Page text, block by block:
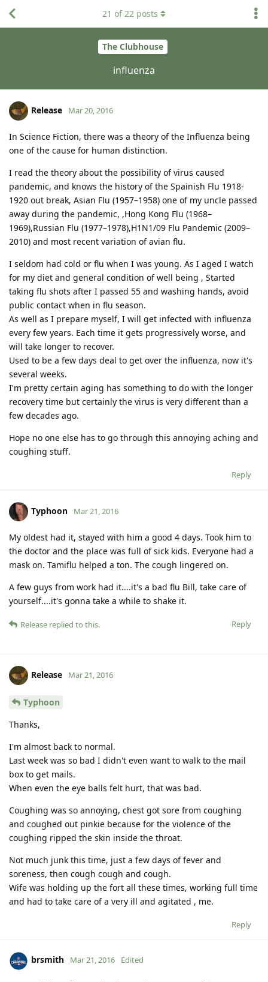
The Clubhouse
influenza
21 of22 posts
Release Mar 20, 2016
In Science Fiction, there was a theory of the Influenza being
one of the cause for human distinction.
I read the theory about the possibility of virus caused
pandemic, and knows the history of the Spainish Flu 1918-
1920 out break, Asian Flu (1957–1958) one of my uncle passed
away during the pandemic, ,Hong Kong Flu (1968–
1969),Russian Flu (1977–1978),H1N1/09 Flu Pandemic (2009–
2010) and most recent variation of avian flu.
I seldom had cold or flu when I was young. As I aged I watch
for my diet and general condition of well being , Started
taking flu shots after I passed 55 and washing hands, avoid
public contact when in flu season.
As well as I prepare myself, I will get infected with influenza
every few years. Each time it gets progressively worse, and
will take longer to recover.
Used to be a few days deal to get over the influenza, now it's
several weeks.
I'm pretty certain aging has something to do with the longer
recovery time but certainly the virus is very different than a
few decades ago.
Hope no one else has to go through this annoying aching and
coughing stuff.
Reply
Typhoon Mar 21, 2016
My oldest had it, stayed with him a good 4 days. Took him to
the doctor and the place was full of sick kids. Everyone had a
mask on. Tamiflu helped a ton. The cough lingered on.
A few guys from work had it....it's a bad flu Bill, take care of
yourself....it's gonna take a while to shake it.
Reply
Release replied to this.
Release Mar 21, 2016
Typhoon
Thanks,
I'm almost back to normal.
Last week was so bad I didn't even want to walk to the mail
box to get mails.
When even the eye balls felt hurt, that was bad.
Coughing was so annoying, chest got sore from coughing
and coughed out pinkie because for the violence of the
coughing ripped the skin inside the throat.
Not much junk this time, just a few days of fever and
soreness, then cough cough and cough.
Wife was holding up the fort all these times, working full time
and had to take care of a very ill and agitated , me.
Reply
brsmith Mar 21, 2016 Edited